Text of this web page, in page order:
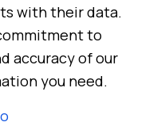
with their data.
to
accuracy of our
you need.